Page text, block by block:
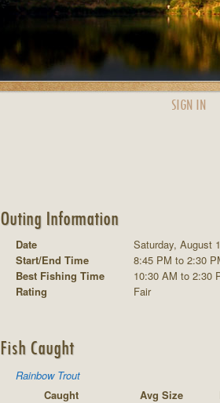
SIGN IN
Outing Information
Date
Saturday, August
Start/End Time
8:45 PM to 2:30
Best Fishing Time
10:30 AM to 2:30
Rating
Fair
Fish Caught
Rainbow Trout
Caught
Avg Size